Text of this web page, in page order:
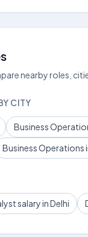
nearby roles,
CITY
Business
Business Operations
salary in Delhi